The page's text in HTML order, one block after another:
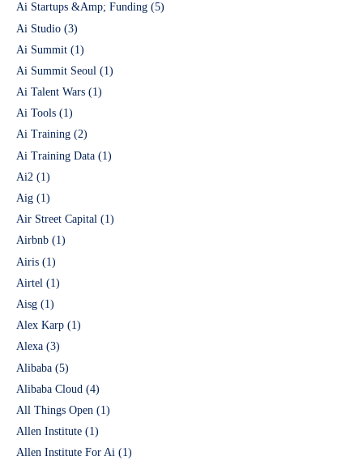
Ai Startups &Amp; Funding (5)
Ai Studio (3)
Ai Summit (1)
Ai Summit Seoul (1)
Ai Talent Wars (1)
Ai Tools (1)
Ai Training (2)
Ai Training Data (1)
Ai2 (1)
Aig (1)
Air Street Capital (1)
Airbnb (1)
Airis (1)
Airtel (1)
Aisg (1)
Alex Karp (1)
Alexa (3)
Alibaba (5)
Alibaba Cloud (4)
All Things Open (1)
Allen Institute (1)
Allen Institute For Ai (1)